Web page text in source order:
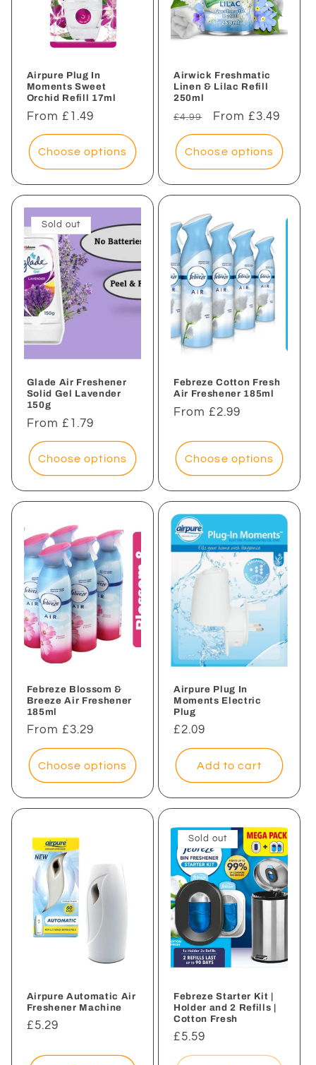
Airpure Plug In
Moments Sweet
Orchid Refill 17ml
Regular
price
From £1.49
Choose options
Airwick Freshmatic
Linen & Lilac Refill
250ml
Regular
price
£4.99
Sale
price
From £3.49
Choose options
Sold out
Glade Air Freshener
Solid Gel Lavender
150g
Regular
price
From £1.79
Choose options
Febreze Cotton Fresh
Air Freshener 185ml
Regular
From £2.99
Choose options
Febreze Blossom &
Breeze Air Freshener
185ml
Regular
price
From £3.29
Choose options
Airpure Plug In
Moments Electric
Plug
Regular
price
£2.09
Add to cart
Airpure Automatic Air
Freshener Machine
Regular
£5.29
Sold out
Febreze Starter Kit |
Holder and 2 Refills |
Cotton Fresh
Regular
price
£5.59